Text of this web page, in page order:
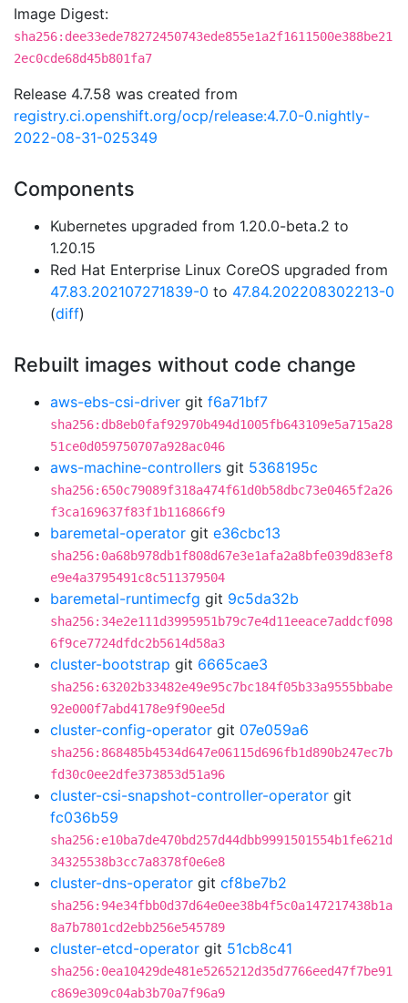
Image Digest:
sha256:dee33ede78272450743ede855e1a2f1611500e388be21
2ec0cde68d45b801fa7
Release 4.7.58 was created from
registry.ci.openshift.org/ocp/release:4.7.0-0.nightly-
2022-08-31-025349
Components
Kubernetes upgraded from 1.20.0-beta.2 to
1.20.15
Red Hat Enterprise Linux CoreOS upgraded from
47.83.202107271839-0 to 47.84.202208302213-0
(diff)
Rebuilt images without code change
aws-ebs-csi-driver git f6a71bf7
sha256:db8eb0faf92970b494d1005fb643109e5a715a28
51ce0d059750707a928ac046
aws-machine-controllers git 5368195c
sha256:650c79089f318a474f61d0b58dbc73e0465f2a26
f3ca169637f83f1b116866f9
baremetal-operator git e36cbc13
sha256:0a68b978db1f808d67e3e1afa2a8bfe039d83ef8
e9e4a3795491c8c511379504
baremetal-runtimecfg git 9c5da32b
sha256:34e2e111d3995951b79c7e4d11eeace7addcf098
6f9ce7724dfdc2b5614d58a3
cluster-bootstrap git 6665cae3
sha256:63202b33482e49e95c7bc184f05b33a9555bbabe
92e000f7abd4178e9f90ee5d
cluster-config-operator git 07e059a6
sha256:868485b4534d647e06115d696fb1d890b247ec7b
fd30c0ee2dfe373853d51a96
cluster-csi-snapshot-controller-operator git
fc036b59
sha256:e10ba7de470bd257d44dbb9991501554b1fe621d
34325538b3cc7a8378f0e6e8
cluster-dns-operator git cf8be7b2
sha256:94e34fbb0d37d64e0ee38b4f5c0a147217438b1a
8a7b7801cd2ebb256e545789
cluster-etcd-operator git 51cb8c41
sha256:0ea10429de481e5265212d35d7766eed47f7be91
c869e309c04ab3b70a7f96a9